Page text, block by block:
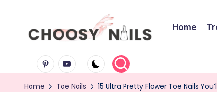
C
h
Home
PinterestYoutube
Home Toe Nails 15 Ultra Pretty Flower Toe Nails